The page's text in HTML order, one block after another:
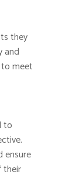
they
and
meet
to
ensure
their